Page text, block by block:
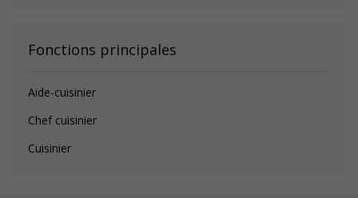
Fonctions principales
Aide-cuisinier
Chef cuisinier
Cuisinier